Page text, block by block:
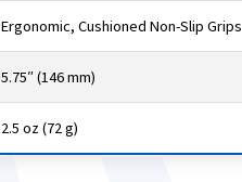
Ergonomic, Cushioned Non-Slip Grips
5.75″ (146 mm)
2.5 oz (72 g)